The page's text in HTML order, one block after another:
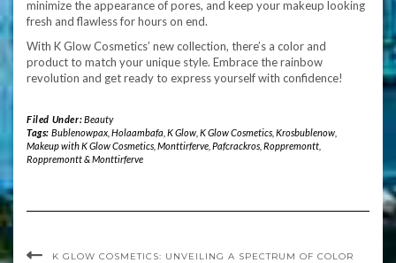
minimize the appearance of pores, and keep your makeup looking
fresh and flawless for hours on end.
With K Glow Cosmetics’ new collection, there’s a color and
product to match your unique style. Embrace the rainbow
revolution and get ready to express yourself with confidence!
Filed Under:Beauty
Tags: Bublenowpax, Holaambafa K Glow, K Glow Cosmetics, Krosbublenow,
Makeup with K Glow Cosmetics Monttirferve Pafcrackros Roppremontt
Roppremontt & Monttirferve
K GLOW COSMETICS: UNVEILING A SPECTRUM OF COLOR